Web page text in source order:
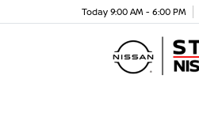
Today 9:00 AM - 6:00 PM